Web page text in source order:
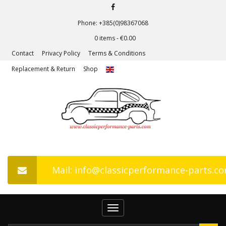
Phone: +385(0)98367068
0 items -€0.00
Contact
Privacy Policy
Terms & Conditions
Replacement & Return
Shop
Mail: info@classicperformance-
Toggle
navigation